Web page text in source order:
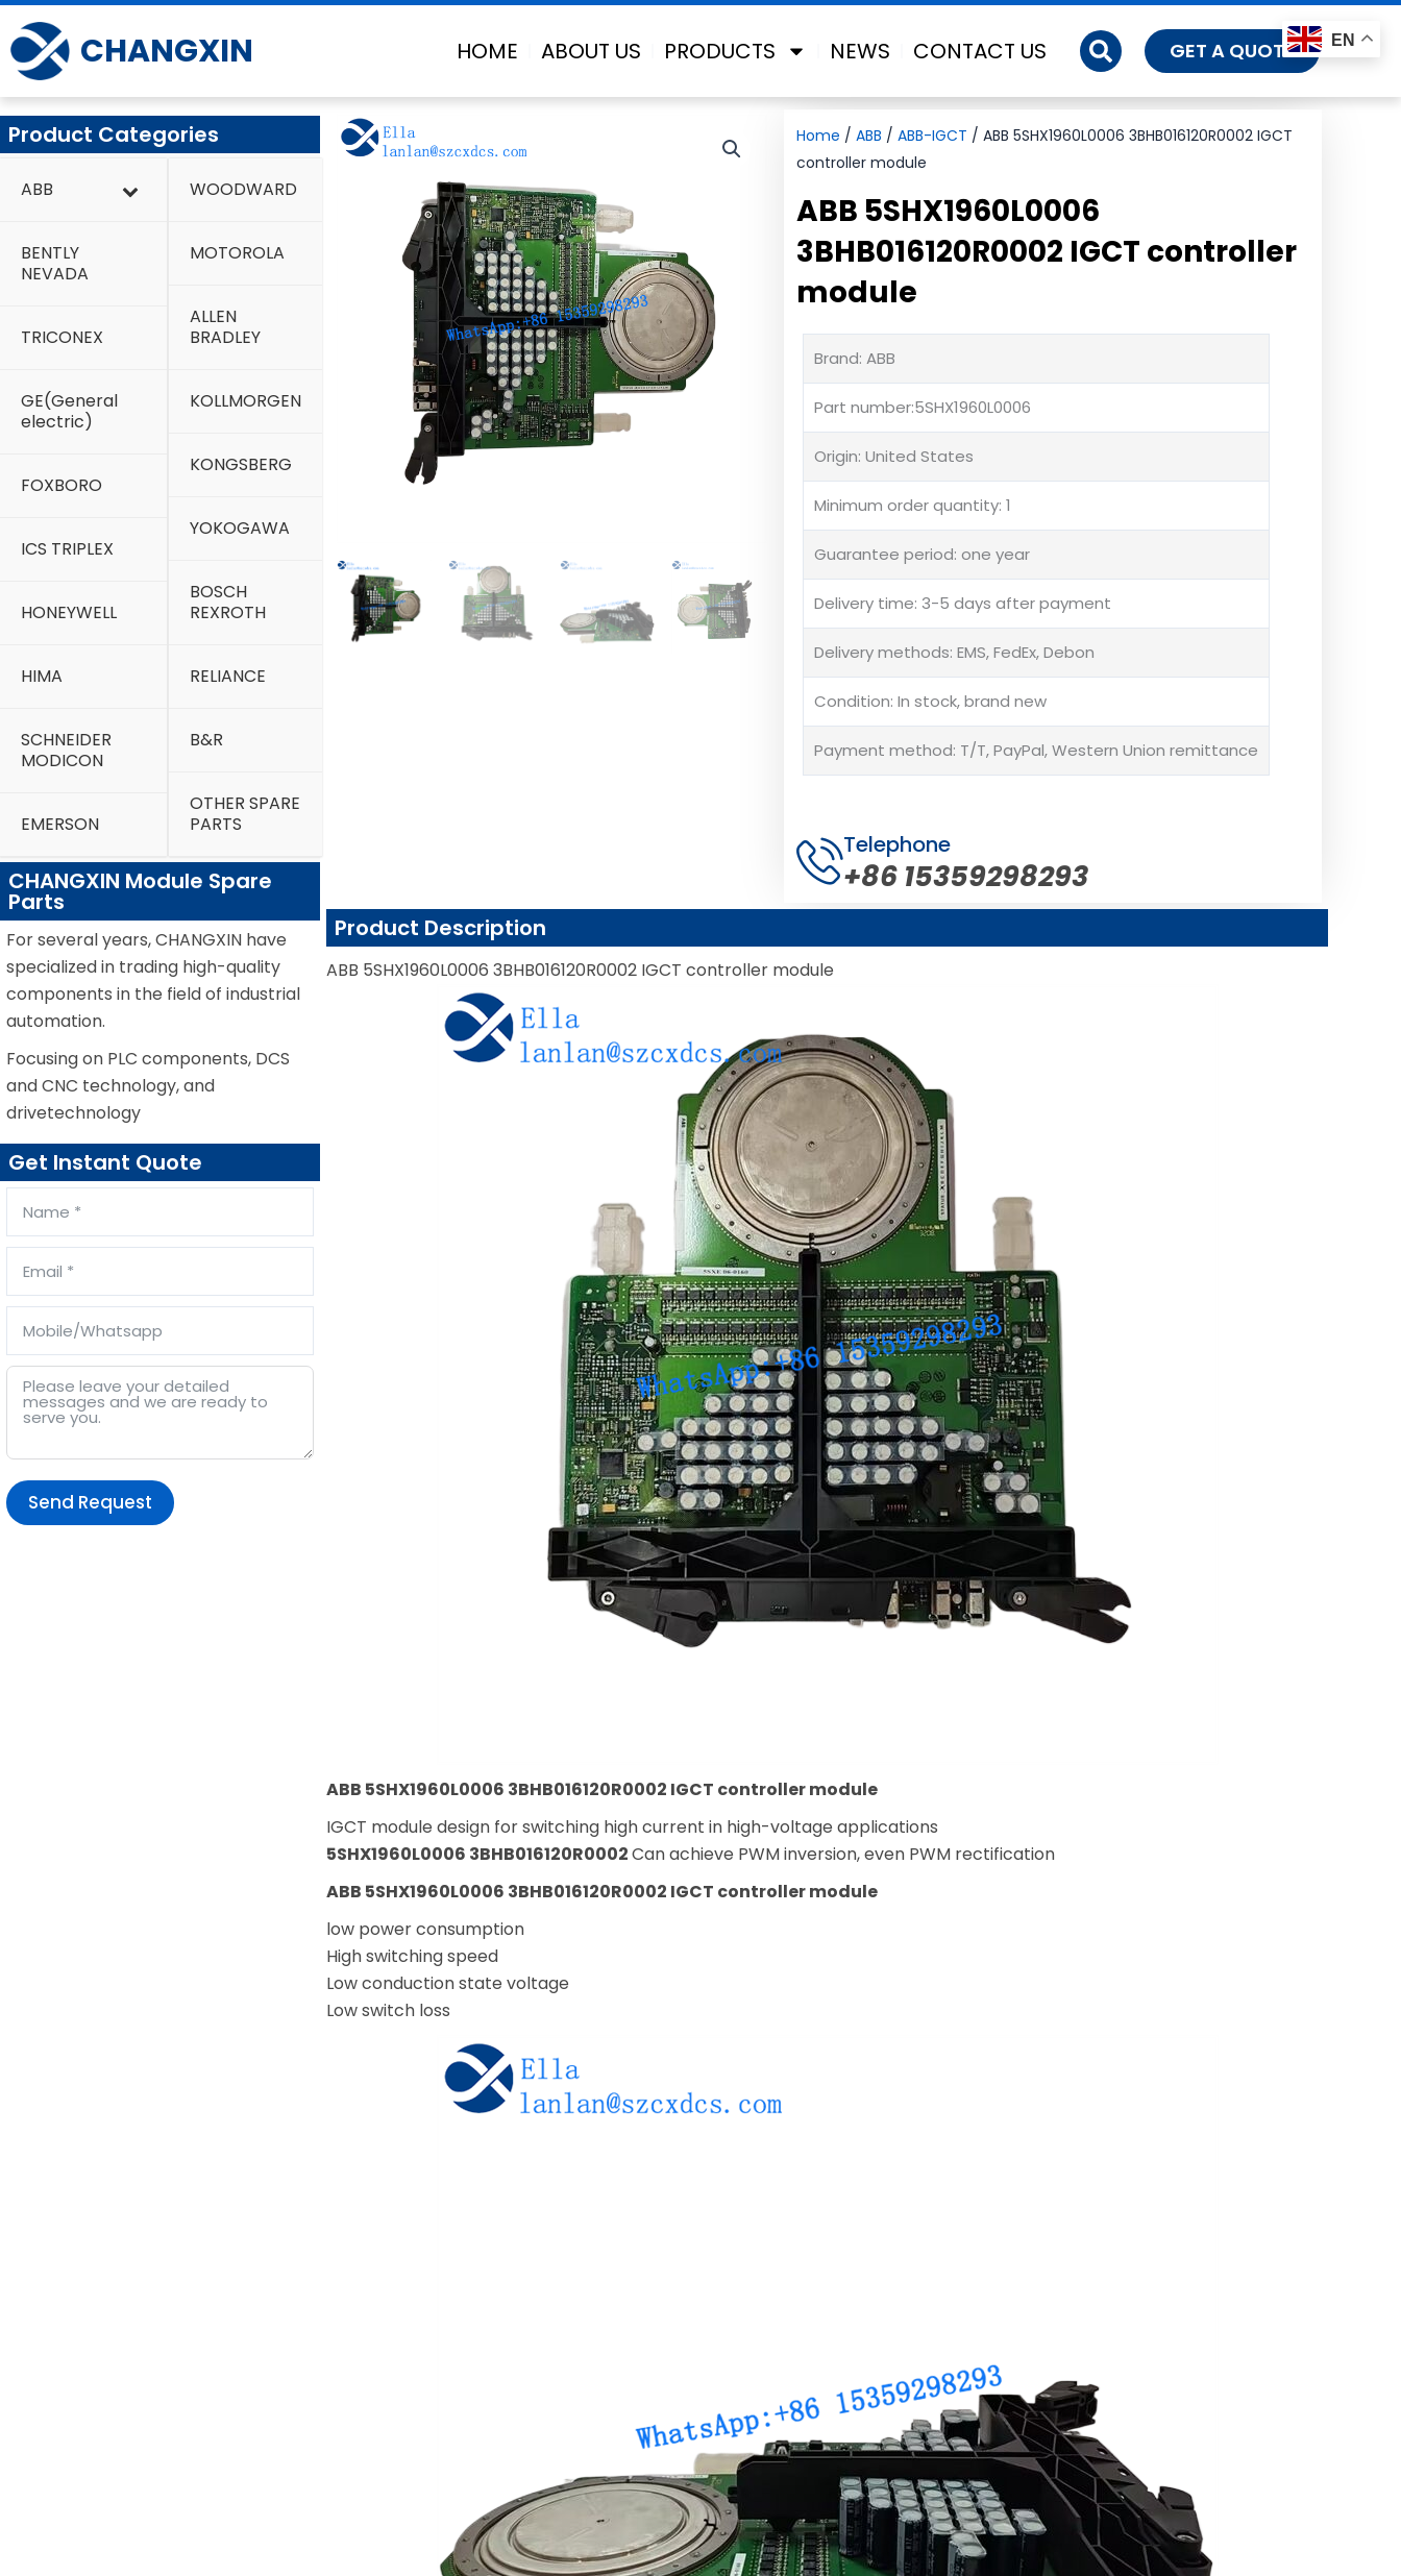
Skip
to
content
CHANGXIN HOME ABOUT US PRODUCTS NEWS CONTACT US GET A QUOTE
Product Categories
ABB
BENTLY
NEVADA
TRICONEX
GE(General
electric)
FOXBORO
ICS TRIPLEX
HONEYWELL
HIMA
SCHNEIDER
MODICON
EMERSON
WOODWARD
MOTOROLA
ALLEN
BRADLEY
KOLLMORGEN
KONGSBERG
YOKOGAWA
BOSCH
REXROTH
RELIANCE
B&R
OTHER SPARE
PARTS
CHANGXIN Module Spare
Parts
For several years, CHANGXIN have
specialized in trading high-quality
components in the field of industrial
automation.
Focusing on PLC components, DCS
and CNC technology, and
drivetechnology
Get Instant Quote
Send Request
Home / ABB / ABB-IGCT / ABB 5SHX1960L0006 3BHB016120R0002 IGCT
controller module
ABB 5SHX1960L0006
3BHB016120R0002 IGCT controller
module
Brand: ABB
Part number:5SHX1960L0006
Origin: United States
Minimum order quantity: 1
Guarantee period: one year
Delivery time: 3-5 days after payment
Delivery methods: EMS, FedEx, Debon
Condition: In stock, brand new
Payment method: T/T, PayPal, Western Union remittance
Telephone
+86 15359298293
Product Description
ABB 5SHX1960L0006 3BHB016120R0002 IGCT controller module
ABB 5SHX1960L0006 3BHB016120R0002 IGCT controller module
IGCT module design for switching high current in high-voltage applications
5SHX1960L0006 3BHB016120R0002Can achieve PWM inversion, even PWM rectification
ABB 5SHX1960L0006 3BHB016120R0002 IGCT controller module
low power consumption
High switching speed
Low conduction state voltage
Low switch loss
EN